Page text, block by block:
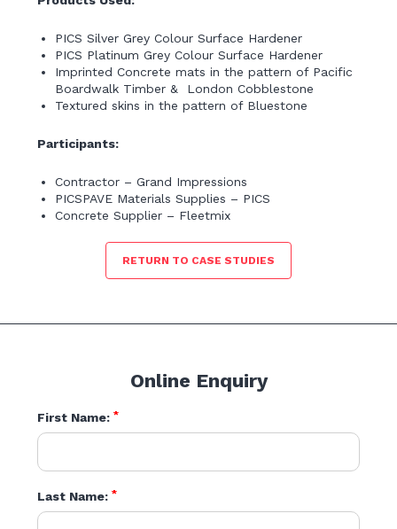
PICS Silver Grey Colour Surface Hardener
PICS Platinum Grey Colour Surface Hardener
Imprinted Concrete mats in the pattern of Pacific
Boardwalk Timber & London Cobblestone
Textured skins in the pattern of Bluestone
Participants:
Contractor – Grand Impressions
PICSPAVE Materials Supplies – PICS
Concrete Supplier – Fleetmix
RETURN TO CASE STUDIES
Online Enquiry
First Name:*
Last Name:*